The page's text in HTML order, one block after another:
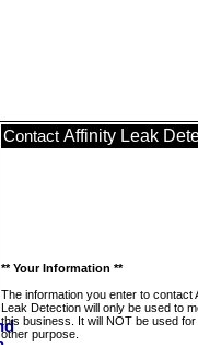
Contact Affinity Leak
** Your Information **
The information you enter to contact
Leak Detection will only be used to
this business. It will NOT be used
other purpose.